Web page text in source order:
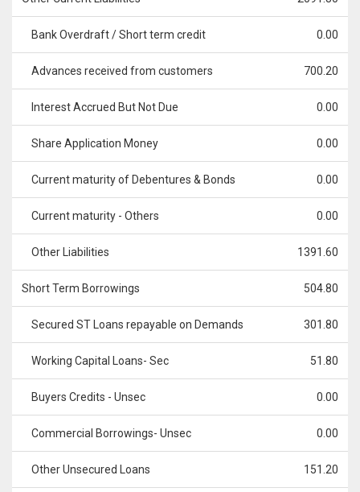
Bank Overdraft / Short term credit 0.00
Advances received from customers 700.20
Interest Accrued But Not Due 0.00
Share Application Money 0.00
Current maturity of Debentures & Bonds 0.00
Current maturity - Others 0.00
Other Liabilities 1391.60
Short Term Borrowings 504.80
Secured ST Loans repayable on Demands 301.80
Working Capital Loans- Sec 51.80
Buyers Credits - Unsec 0.00
Commercial Borrowings- Unsec 0.00
Other Unsecured Loans 151.20